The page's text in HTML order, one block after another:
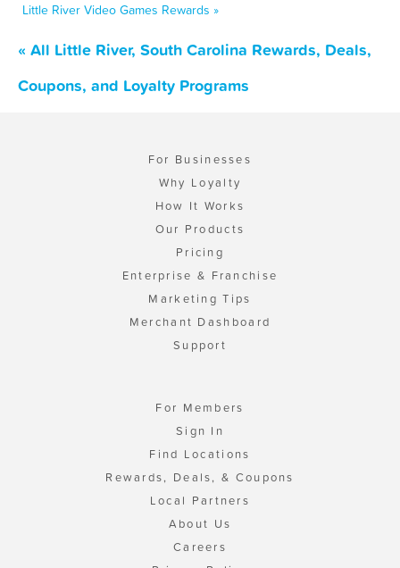
Little River Video Games Rewards »
« All Little River, South Carolina Rewards, Deals,
Coupons, and Loyalty Programs
For Businesses
Why Loyalty
How It Works
Our Products
Pricing
Enterprise & Franchise
Marketing Tips
Merchant Dashboard
Support
For Members
Sign In
Find Locations
Rewards, Deals, & Coupons
Local Partners
About Us
Careers